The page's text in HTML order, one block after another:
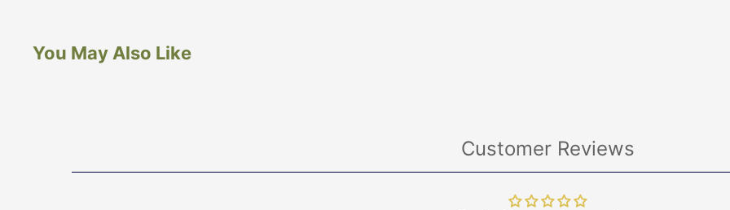
You May Also Like
Customer Reviews